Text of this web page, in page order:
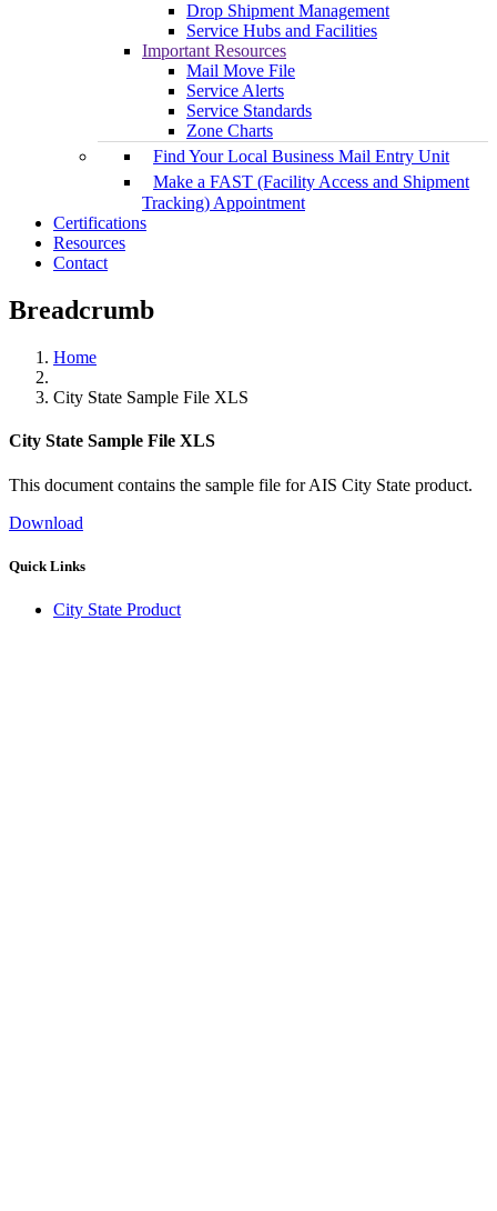
Drop Shipment Management
Service Hubs and Facilities
Important Resources
Mail Move File
Service Alerts
Service Standards
Zone Charts
Find Your Local Business Mail Entry Unit
Make a FAST (Facility Access and Shipment
Tracking) Appointment
Certifications
Resources
Contact
Breadcrumb
Home
City State Sample File XLS
City State Sample File XLS
This document contains the sample file for AIS City State product.
Download
Quick Links
City State Product